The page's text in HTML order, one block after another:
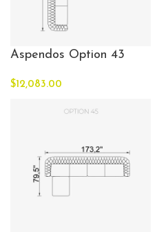
Aspendos Option 43
$12,083.00